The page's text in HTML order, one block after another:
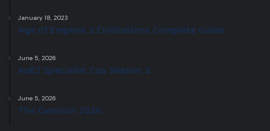
January 18, 2023
Age of Empires 2 Civilizations Complete Guide
June 5, 2026
AoE2 Specialist Cup Season 2
June 5, 2026
The Garrison 2026